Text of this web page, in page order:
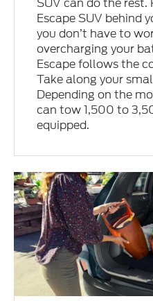
Escape SUV behind
you don’t have to
overcharging your
Escape follows the
Take along your
Depending on the
can tow 1,500 to
equipped.